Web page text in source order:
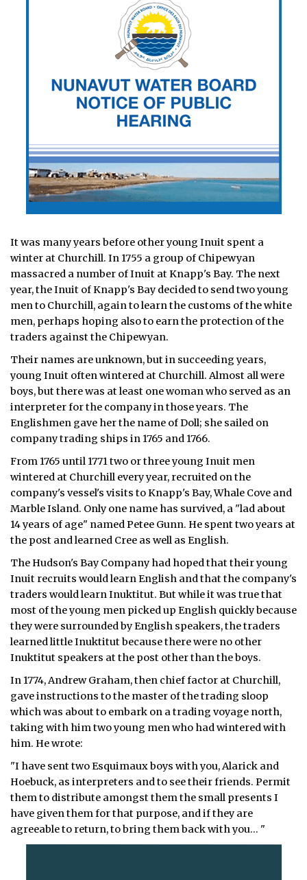
It was many years before other young Inuit spent a
winter at Churchill. In 1755 a group of Chipewyan
massacred a number of Inuit at Knapp's Bay. The next
year, the Inuit of Knapp's Bay decided to send two young
men to Churchill, again to learn the customs of the white
men, perhaps hoping also to earn the protection of the
traders against the Chipewyan.
Their names are unknown, but in succeeding years,
young Inuit often wintered at Churchill. Almost all were
boys, but there was at least one woman who served as an
interpreter for the company in those years. The
Englishmen gave her the name of Doll; she sailed on
company trading ships in 1765 and 1766.
From 1765 until 1771 two or three young Inuit men
wintered at Churchill every year, recruited on the
company's vessel's visits to Knapp's Bay, Whale Cove and
Marble Island. Only one name has survived, a "lad about
14 years of age" named Petee Gunn. He spent two years at
the post and learned Cree as well as English.
The Hudson's Bay Company had hoped that their young
Inuit recruits would learn English and that the company's
traders would learn Inuktitut. But while it was true that
most of the young men picked up English quickly because
they were surrounded by English speakers, the traders
learned little Inuktitut because there were no other
Inuktitut speakers at the post other than the boys.
In 1774, Andrew Graham, then chief factor at Churchill,
gave instructions to the master of the trading sloop
which was about to embark on a trading voyage north,
taking with him two young men who had wintered with
him. He wrote:
"I have sent two Esquimaux boys with you, Alarick and
Hoebuck, as interpreters and to see their friends. Permit
them to distribute amongst them the small presents I
have given them for that purpose, and if they are
agreeable to return, to bring them back with you… "